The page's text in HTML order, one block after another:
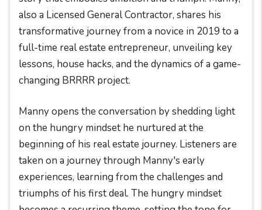
also a Licensed General Contractor, shares his
transformative journey from a novice in 2019 to a
full-time real estate entrepreneur, unveiling key
lessons, house hacks, and the dynamics of a game-
changing BRRRR project.
Manny opens the conversation by shedding light
on the hungry mindset he nurtured at the
beginning of his real estate journey. Listeners are
taken on a journey through Manny's early
experiences, learning from the challenges and
triumphs of his first deal. The hungry mindset